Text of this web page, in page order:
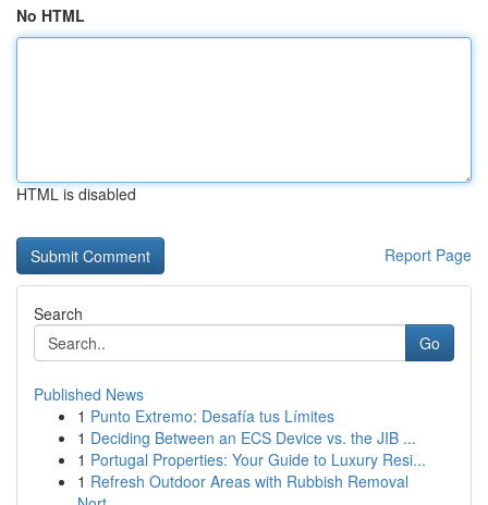
No HTML
HTML is disabled
Report Page
Search
Go
Published News
1 Punto Extremo: Desafía tus Límites
1 Deciding Between an ECS Device vs. the JIB ...
1 Portugal Properties: Your Guide to Luxury Resi...
1 Refresh Outdoor Areas with Rubbish Removal